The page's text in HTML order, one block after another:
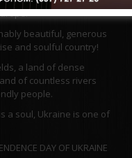
beautiful, generous
and soulful country!
a land of dense
of countless rivers
people.
a soul, Ukraine is one of
DAY OF UKRAINE